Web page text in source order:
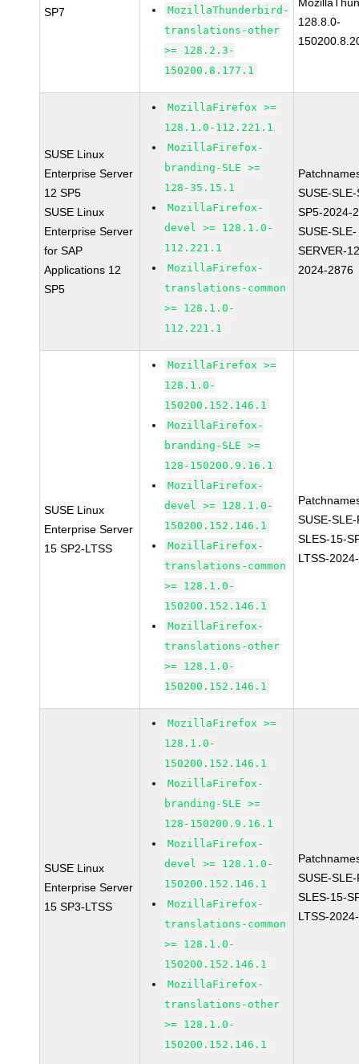
SP7
MozillaThunderbird-
translations-other
>= 128.2.3-
150200.8.177.1
128.8.0-
SUSE Linux
Enterprise Server
12 SP5
SUSE Linux
Enterprise Server
for SAP
Applications 12
SP5
MozillaFirefox >=
128.1.0-112.221.1
MozillaFirefox-
branding-SLE >=
128-35.15.1
MozillaFirefox-
devel >= 128.1.0-
112.221.1
MozillaFirefox-
translations-common
>= 128.1.0-
112.221.1
SUSE-
SP5-2024-
SUSE-SLE-
SERVER-
2024-2876
SUSE Linux
Enterprise Server
15 SP2-LTSS
MozillaFirefox >=
128.1.0-
150200.152.146.1
MozillaFirefox-
branding-SLE >=
128-150200.9.16.1
MozillaFirefox-
devel >= 128.1.0-
150200.152.146.1
MozillaFirefox-
translations-common
>= 128.1.0-
150200.152.146.1
MozillaFirefox-
translations-other
>= 128.1.0-
150200.152.146.1
SUSE-
SLES-15-
LTSS-
SUSE Linux
Enterprise Server
15 SP3-LTSS
MozillaFirefox >=
128.1.0-
150200.152.146.1
MozillaFirefox-
branding-SLE >=
128-150200.9.16.1
MozillaFirefox-
devel >= 128.1.0-
150200.152.146.1
MozillaFirefox-
translations-common
>= 128.1.0-
150200.152.146.1
MozillaFirefox-
translations-other
>= 128.1.0-
150200.152.146.1
SUSE-
SLES-15-
LTSS-